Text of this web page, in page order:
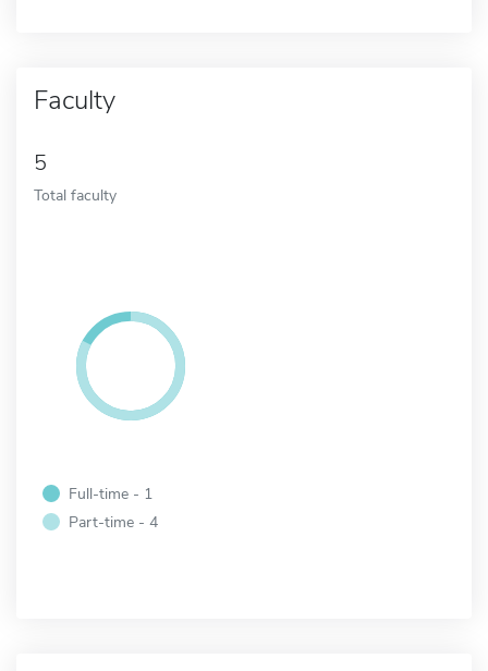
Faculty
5
Total faculty
Full-time - 1
Part-time - 4